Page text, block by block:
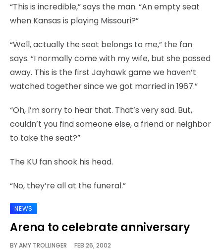
“This is incredible,” says the man. “An empty seat
when Kansas is playing Missouri?”
“Well, actually the seat belongs to me,” the fan
says. “I normally come with my wife, but she passed
away. This is the first Jayhawk game we haven’t
watched together since we got married in 1967.”
“Oh, I’m sorry to hear that. That’s very sad. But,
couldn’t you find someone else, a friend or neighbor
to take the seat?”
The KU fan shook his head.
“No, they’re all at the funeral.”
NEWS
Arena to celebrate anniversary
BYAMY TROLLINGER FEB 26, 2002